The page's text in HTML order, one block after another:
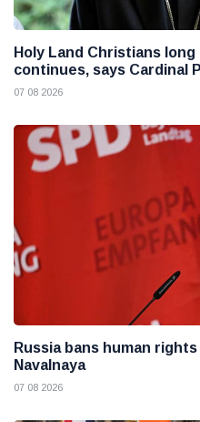
Holy Land Christians
continues, says Cardinal
07 08 2026
Russia bans human
Navalnaya
07 08 2026